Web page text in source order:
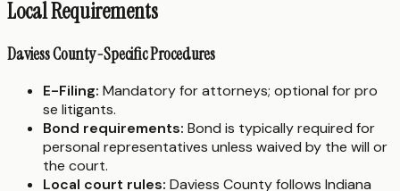
Local Requirements
Daviess County-Specific Procedures
E-Filing: Mandatory for attorneys; optional for pro
se litigants.
Bond requirements: Bond is typically required for
personal representatives unless waived by the will or
the court.
Local court rules: Daviess County follows Indiana